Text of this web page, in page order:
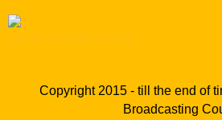
Copyright 2015 - till the end of
Broadcasting